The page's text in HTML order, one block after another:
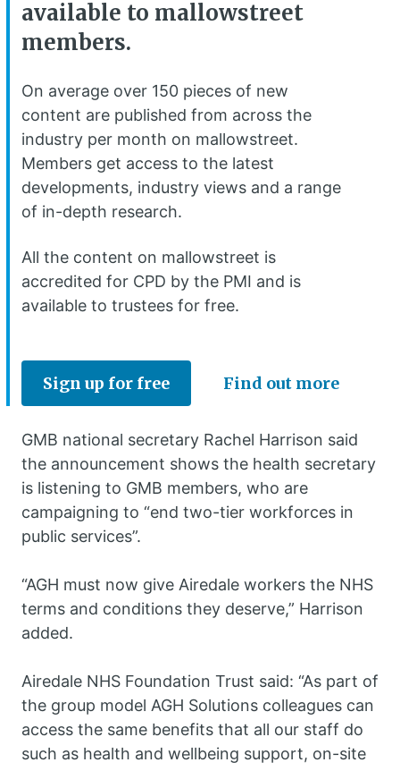
available to mallowstreet
members.
On average over 150 pieces of new
content are published from across the
industry per month on mallowstreet.
Members get access to the latest
developments, industry views and a range
of in-depth research.
All the content on mallowstreet is
accredited for CPD by the PMI and is
available to trustees for free.
Sign up for free Find out more
GMB national secretary Rachel Harrison said
the announcement shows the health secretary
is listening to GMB members, who are
campaigning to “end two-tier workforces in
public services”.
“AGH must now give Airedale workers the NHS
terms and conditions they deserve,” Harrison
added.
Airedale NHS Foundation Trust said: “As part of
the group model AGH Solutions colleagues can
access the same benefits that all our staff do
such as health and wellbeing support, on-site